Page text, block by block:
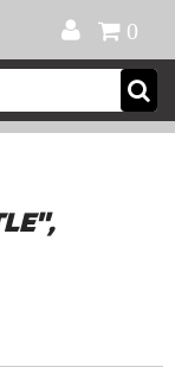
0